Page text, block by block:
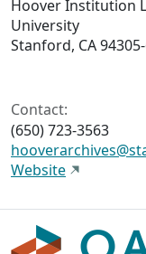
Hoover Institution
University
Stanford, CA
Contact:
(650) 723-3563
Website